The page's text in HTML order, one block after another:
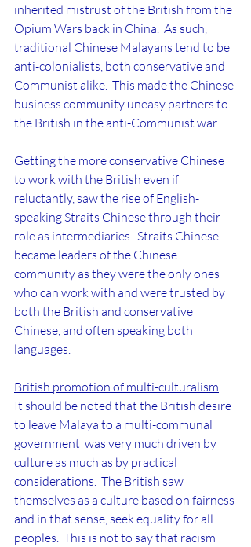
inherited mistrust of the British from the
Opium Wars back in China.  As such,
traditional Chinese Malayans tend to be
anti-colonialists, both conservative and
Communist alike.  This made the Chinese
business community uneasy partners to
the British in the anti-Communist war.
Getting the more conservative Chinese
to work with the British even if
reluctantly, saw the rise of English-
speaking Straits Chinese through their
role as intermediaries.  Straits Chinese
became leaders of the Chinese
community as they were the only ones
who can work with and were trusted by
both the British and conservative
Chinese, and often speaking both
languages.
British promotion of multi-culturalism
It should be noted that the British desire
to leave Malaya to a multi-communal
government  was very much driven by
culture as much as by practical
considerations.  The British saw
themselves as a culture based on fairness
and in that sense, seek equality for all
peoples.  This is not to say that racism